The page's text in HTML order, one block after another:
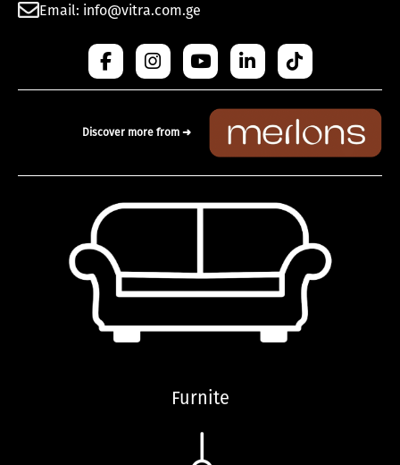
Email: info@vitra.com.ge
Discover more from ➜
Furnite